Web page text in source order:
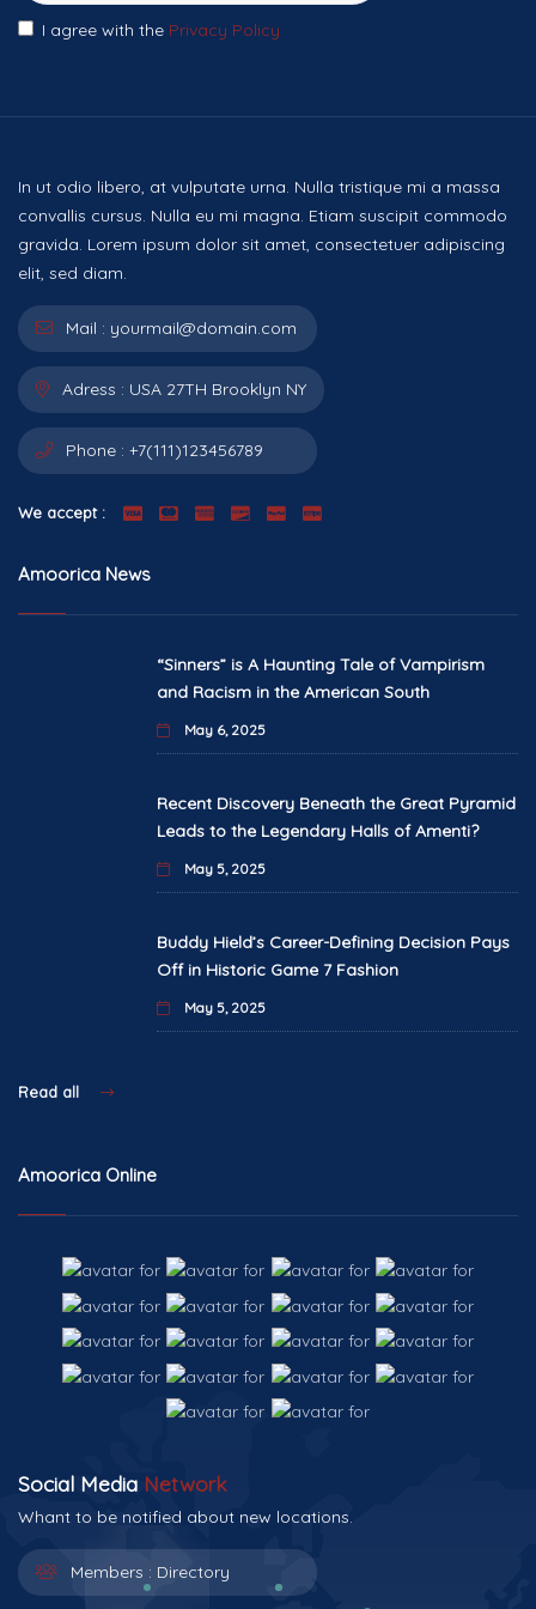
I agree with the Privacy Policy
In ut odio libero, at vulputate urna. Nulla tristique mi a massa
convallis cursus. Nulla eu mi magna. Etiam suscipit commodo
gravida. Lorem ipsum dolor sit amet, consectetuer adipiscing
elit, sed diam.
Mail : yourmail@domain.com
Adress : USA 27TH Brooklyn NY
Phone : +7(111)123456789
We accept :
Amoorica News
“Sinners” is A Haunting Tale of Vampirism
and Racism in the American South
May 6, 2025
Recent Discovery Beneath the Great Pyramid
Leads to the Legendary Halls of Amenti?
May 5, 2025
Buddy Hield’s Career-Defining Decision Pays
Off in Historic Game 7 Fashion
May 5, 2025
Read all
Amoorica Online
Social Media Network
Whant to be notified about new locations.
Members : Directory